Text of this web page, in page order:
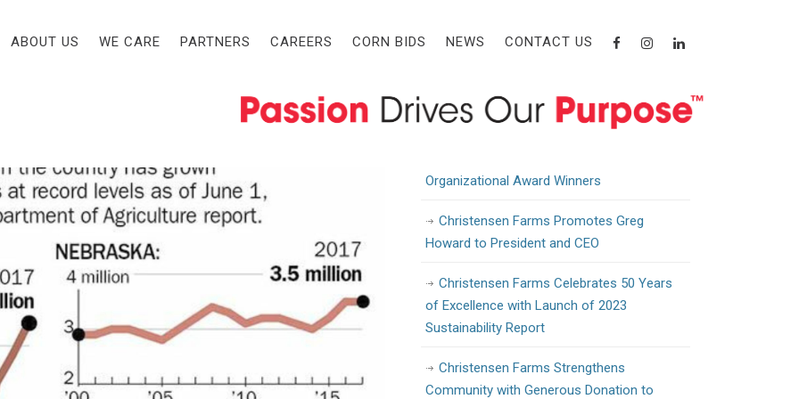
ABOUT US WE CARE PARTNERS CAREERS CORN BIDS NEWS CONTACT US
NEWSCATEGORY
OTHERS IN NEBRASKA
EXPANSION AND
Recent Posts
to Support Workforce Training and
Development
Organizational Award Winners
Christensen Farms Promotes Greg
Howard to President and CEO
Christensen Farms Celebrates 50 Years
of Excellence with Launch of 2023
Sustainability Report
Christensen Farms Strengthens
Community with Generous Donation to